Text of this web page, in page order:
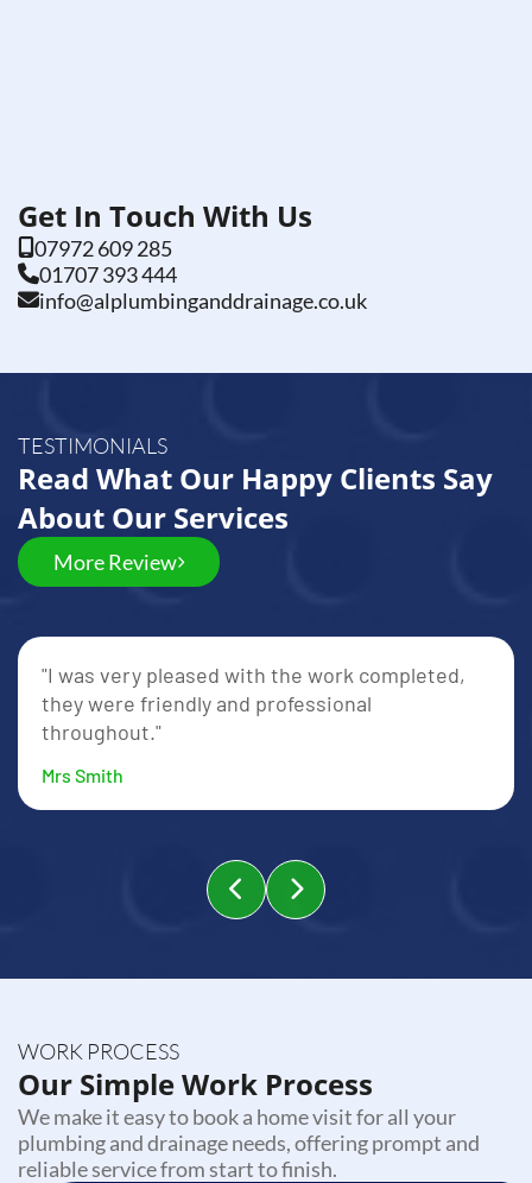
Get In Touch With Us
07972 609 285
01707 393 444
info@alplumbinganddrainage.co.uk
TESTIMONIALS
Read What Our Happy Clients Say
About Our Services
More Review
"I was very pleased with the work completed,
they were friendly and professional
throughout."
Mrs Smith
WORK PROCESS
Our Simple Work Process
We make it easy to book a home visit for all your
plumbing and drainage needs, offering prompt and
reliable service from start to finish.